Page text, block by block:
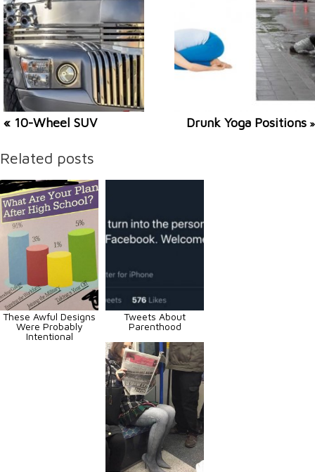
« 10-Wheel SUV Drunk Yoga Positions »
Related posts
These Awful Designs
Were Probably
Intentional
Tweets About
Parenthood